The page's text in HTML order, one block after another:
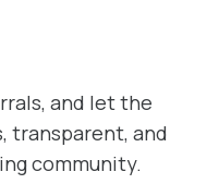
and let the
transparent, and
community.